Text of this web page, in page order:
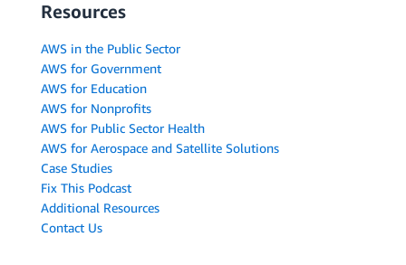
Resources
AWS in the Public Sector
AWS for Government
AWS for Education
AWS for Nonprofits
AWS for Public Sector Health
AWS for Aerospace and Satellite Solutions
Case Studies
Fix This Podcast
Additional Resources
Contact Us